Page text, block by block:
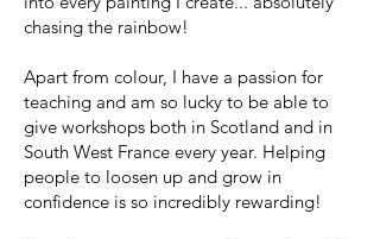
chasing the rainbow!
Apart from colour, I have a passion for
teaching and am so lucky to be able to
give workshops both in Scotland and in
South West France every year. Helping
people to loosen up and grow in
confidence is so incredibly rewarding!